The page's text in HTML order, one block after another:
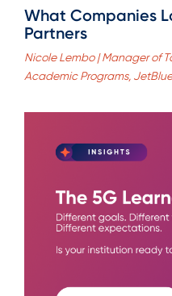
What Companies
Partners
Nicole Lembo | Manager of
Academic Programs,